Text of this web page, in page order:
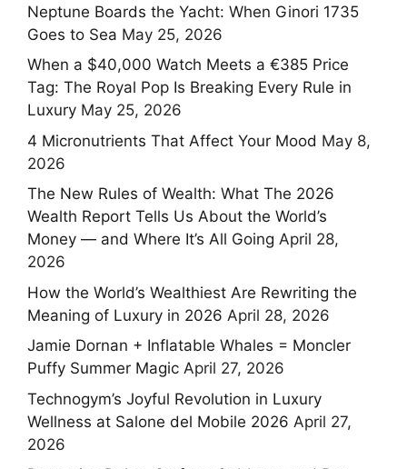
Neptune Boards the Yacht: When Ginori 1735
Goes to Sea May 25, 2026
When a $40,000 Watch Meets a €385 Price
Tag: The Royal Pop Is Breaking Every Rule in
Luxury May 25, 2026
4 Micronutrients That Affect Your Mood May 8,
2026
The New Rules of Wealth: What The 2026
Wealth Report Tells Us About the World’s
Money — and Where It’s All Going April 28,
2026
How the World’s Wealthiest Are Rewriting the
Meaning of Luxury in 2026 April 28, 2026
Jamie Dornan + Inflatable Whales = Moncler
Puffy Summer Magic April 27, 2026
Technogym’s Joyful Revolution in Luxury
Wellness at Salone del Mobile 2026 April 27,
2026